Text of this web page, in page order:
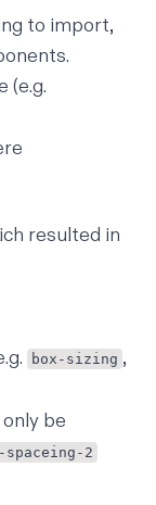
to import,
(e.g.
resulted in
box-sizing ,
be
spaceing-2